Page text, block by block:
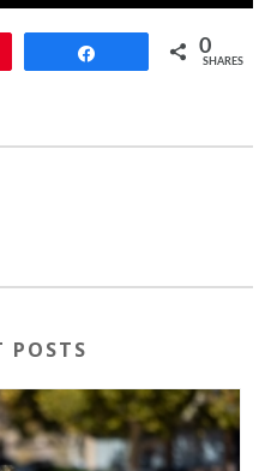
0
SHARES
POSTS